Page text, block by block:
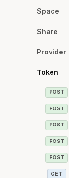
Space
Share
Provider
Token
POST
POST
POST
POST
POST
GET